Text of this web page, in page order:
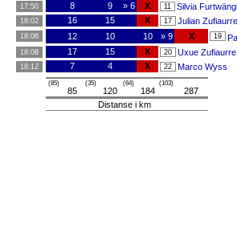
17:50 8 9 » 6 X 11 Silvia
18:02 16 15 X 17 Julian Zufiaurre
18:06 12 10 10 » 9 X 19
18:08 17 15 X 20 Uxue Zufiaurre
18:12 7 4 X 22 Marco Wyss
(85)
85
(35)
120
(64)
184
(103)
287
Distanse i km